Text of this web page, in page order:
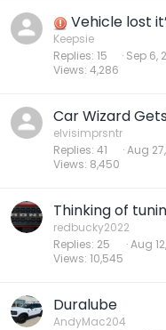
Vehicle lost
Keepsie
Replies 15
Views 4,286
Sep 6,
Car Wizard
elvisimprsntr
Replies 41
Views 8,450
Aug
Thinking of
redbucky2022
Replies 25
Views 10,545
Aug
Duralube
AndyMac204